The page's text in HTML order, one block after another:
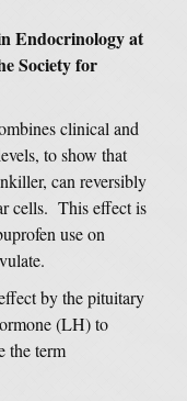
Endocrinology at
Society for
clinical and
to show that
can reversibly
cells. This effect is
use on
by the pituitary
(LH) to
the term